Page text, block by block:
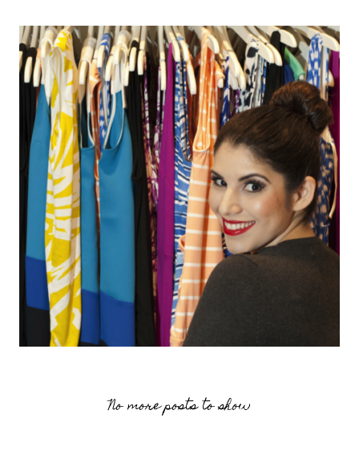
No more posts to show